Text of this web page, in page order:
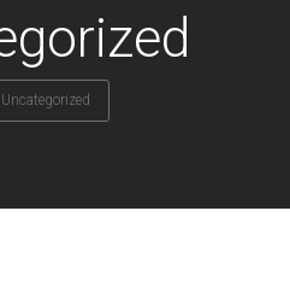
Uncategorized